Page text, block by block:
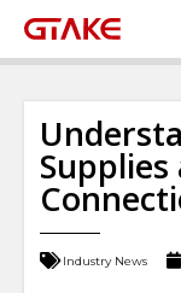
Industry News